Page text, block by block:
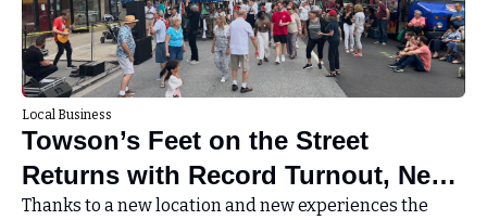
Local Business
Towson’s Feet on the Street
Returns with Record Turnout, New
Thanks to a new location and new experiences the